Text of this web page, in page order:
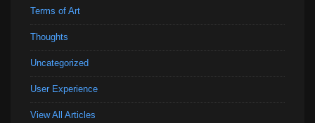
Terms of Art
Thoughts
Uncategorized
User Experience
View All Articles